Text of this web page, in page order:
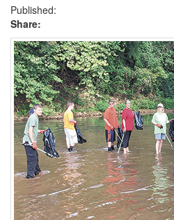
Published:
Share:
Login
Not a Member?
Clickhereto register!
Forgot your username or